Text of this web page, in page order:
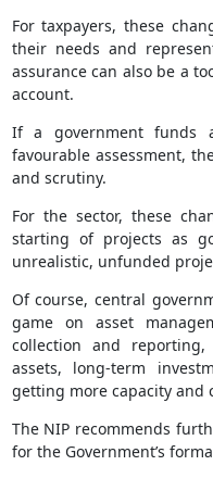
For taxpayers, these
their needs and
assurance can also be a
account.
If a government funds
favourable assessment,
and scrutiny.
For the sector, these
starting of projects as
unrealistic, unfunded
Of course, central
game on asset
collection and
assets, long-term
getting more capacity and
The NIP recommends
for the Government’s